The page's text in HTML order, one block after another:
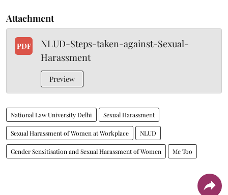
Attachment
PDF
NLUD-Steps-taken-against-Sexual-
Harassment
Preview
National Law University Delhi Sexual Harassment
Sexual Harassment of Women at Workplace NLUD
Gender Sensitisation and Sexual Harassment of Women Me Too